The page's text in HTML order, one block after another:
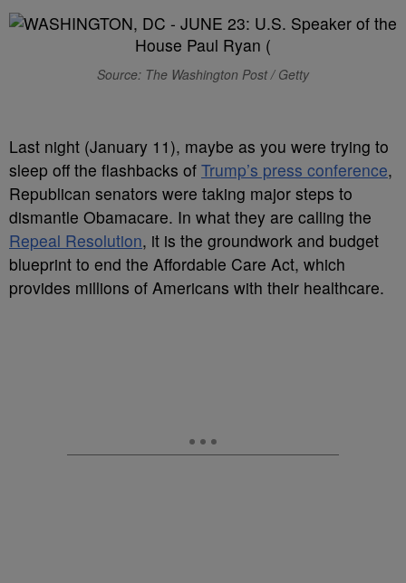
Source: The Washington Post / Getty
Last night (January 11), maybe as you were trying to
sleep off the flashbacks of Trump’s press conference,
Republican senators were taking major steps to
dismantle Obamacare. In what they are calling the
Repeal Resolution, it is the groundwork and budget
blueprint to end the Affordable Care Act, which
provides millions of Americans with their healthcare.